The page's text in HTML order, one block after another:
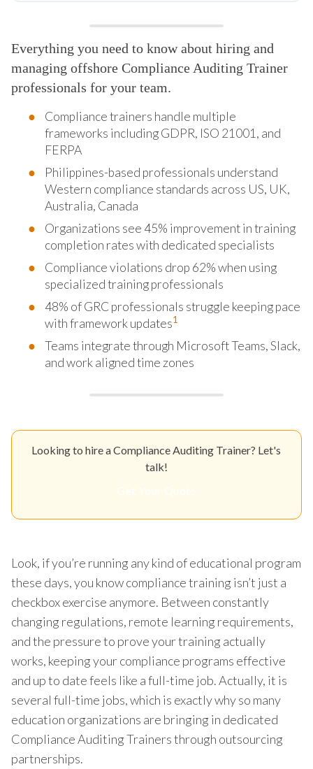
Everything you need to know about hiring and
managing offshore Compliance Auditing Trainer
professionals for your team.
Compliance trainers handle multiple
frameworks including GDPR, ISO 21001, and
FERPA
Philippines-based professionals understand
Western compliance standards across US, UK,
Australia, Canada
Organizations see 45% improvement in training
completion rates with dedicated specialists
Compliance violations drop 62% when using
specialized training professionals
48% of GRC professionals struggle keeping pace
with framework updates1
Teams integrate through Microsoft Teams, Slack,
and work aligned time zones
Looking to hire a Compliance Auditing Trainer? Let's
talk!
Look, if you’re running any kind of educational program
these days, you know compliance training isn’t just a
checkbox exercise anymore. Between constantly
changing regulations, remote learning requirements,
and the pressure to prove your training actually
works, keeping your compliance programs effective
and up to date feels like a full-time job. Actually, it is
several full-time jobs, which is exactly why so many
education organizations are bringing in dedicated
Compliance Auditing Trainers through outsourcing
partnerships.